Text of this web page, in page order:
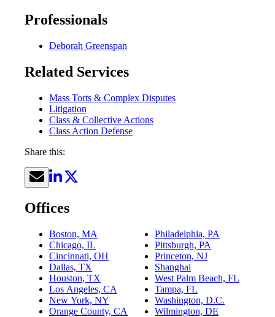
Professionals
Deborah Greenspan
Related Services
Mass Torts & Complex Disputes
Litigation
Class & Collective Actions
Class Action Defense
Share this:
Offices
Boston, MA
Chicago, IL
Cincinnati, OH
Dallas, TX
Houston, TX
Los Angeles, CA
New York, NY
Orange County, CA
Philadelphia, PA
Pittsburgh, PA
Princeton, NJ
Shanghai
West Palm Beach, FL
Tampa, FL
Washington, D.C.
Wilmington, DE